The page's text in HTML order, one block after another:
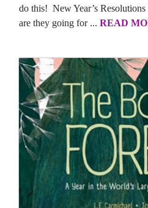
do this! New Year’s
are they going for ... READ